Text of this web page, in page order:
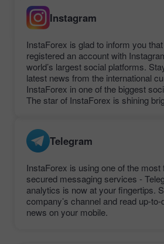
Instagram
InstaForex is glad to inform you
registered an account with
world’s largest social platforms.
latest news from the international
InstaForex in one of the biggest
The star of InstaForex is shining
Telegram
InstaForex is using one of the most
secured messaging services -
analytics is now at your fingertips.
company’s channel and read up-
news on your mobile.